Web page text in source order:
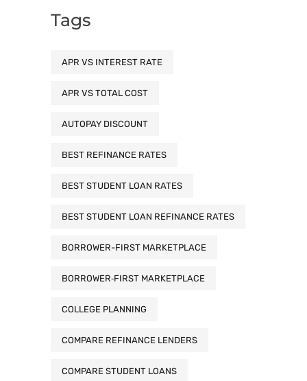
Tags
APR VS INTEREST RATE
APR VS TOTAL COST
AUTOPAY DISCOUNT
BEST REFINANCE RATES
BEST STUDENT LOAN RATES
BEST STUDENT LOAN REFINANCE RATES
BORROWER-FIRST MARKETPLACE
BORROWER‑FIRST MARKETPLACE
COLLEGE PLANNING
COMPARE REFINANCE LENDERS
COMPARE STUDENT LOANS